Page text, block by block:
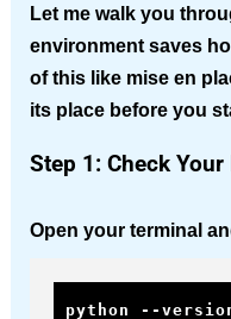
Let me walk you
environment saves
of this like mise en
its place before you
Step 1: Check
Open your terminal
python --